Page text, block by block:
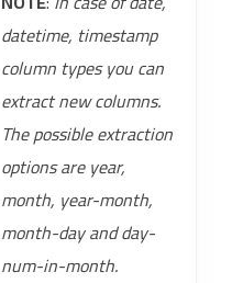
datetime, timestamp
column types you can
extract new columns.
The possible extraction
options are year,
month, year-month,
month-day and day-
num-in-month.